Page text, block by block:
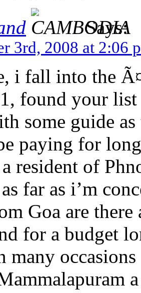
Says:
3rd, 2008 at 2:06
i fall into the
found your
some guide
paying for
resident of
far as i’m
Goa are
for a budget
many